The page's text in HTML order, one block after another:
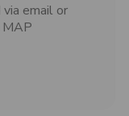
email or
MAP